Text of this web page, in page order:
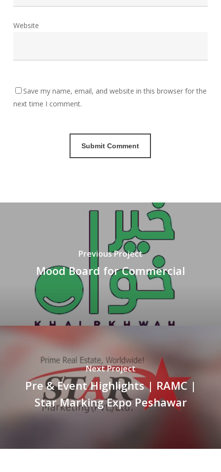
Website
Save my name, email, and website in this browser for the
next time I comment.
Previous Project
Mood Board for Commercial
Next Project
Pre & Event Highlights | RAMC |
Star Marking Expo Peshawar